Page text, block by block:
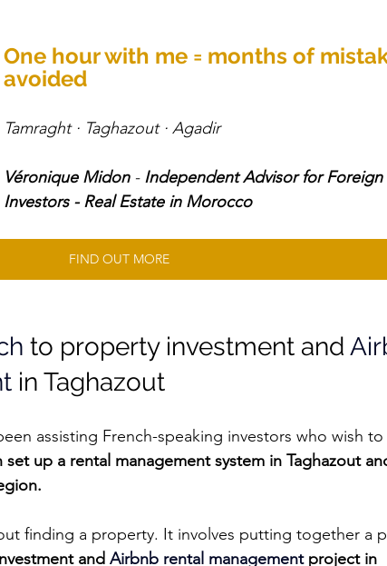
One hour with me = months of
avoided
Tamraght · Taghazout · Agadir
Véronique Midon - Independent Advisor for Foreign
Investors - Real Estate in Morocco
FIND OUT MORE
to property investment and
in Taghazout
assisting French-speaking investors who wish to
up a rental management system in Taghazout
finding a property. It involves putting together a
and Airbnb rental management project in